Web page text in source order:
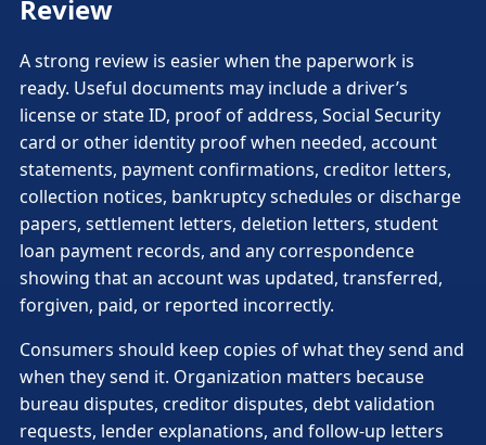
Review
A strong review is easier when the paperwork is
ready. Useful documents may include a driver’s
license or state ID, proof of address, Social Security
card or other identity proof when needed, account
statements, payment confirmations, creditor letters,
collection notices, bankruptcy schedules or discharge
papers, settlement letters, deletion letters, student
loan payment records, and any correspondence
showing that an account was updated, transferred,
forgiven, paid, or reported incorrectly.
Consumers should keep copies of what they send and
when they send it. Organization matters because
bureau disputes, creditor disputes, debt validation
requests, lender explanations, and follow-up letters